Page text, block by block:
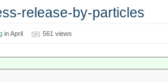
release-by-particles
in April 561 views